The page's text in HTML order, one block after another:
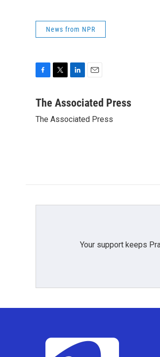
News from NPR
c
b
t
n
e
a
l
The Associated Press
The Associated Press
Your support keeps